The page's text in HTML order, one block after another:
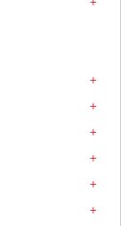
+
+
+
+
+
+